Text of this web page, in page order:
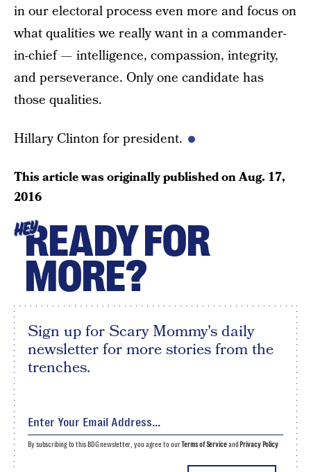
in our electoral process even more and focus on
what qualities we really want in a commander-
in-chief — intelligence, compassion, integrity,
and perseverance. Only one candidate has
those qualities.
Hillary Clinton for president.
This article was originally published onAug. 17,
2016
HEYREADY FOR
MORE?
Sign up for Scary Mommy's daily
newsletter for more stories from the
trenches.
By subscribing to this BDG newsletter, you agree to ourTerms of Serviceand Privacy Policy